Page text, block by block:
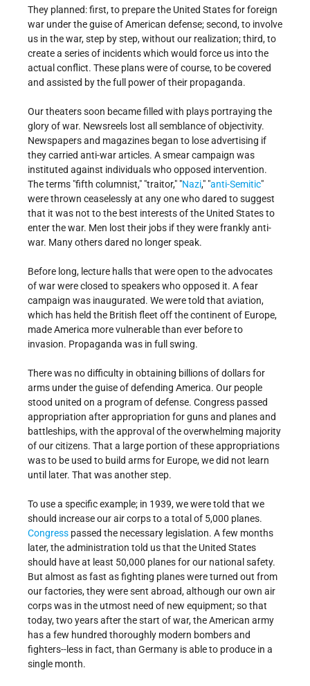
They planned: first, to prepare the United States for foreign
war under the guise of American defense; second, to involve
us in the war, step by step, without our realization; third, to
create a series of incidents which would force us into the
actual conflict. These plans were of course, to be covered
and assisted by the full power of their propaganda.
Our theaters soon became filled with plays portraying the
glory of war. Newsreels lost all semblance of objectivity.
Newspapers and magazines began to lose advertising if
they carried anti-war articles. A smear campaign was
instituted against individuals who opposed intervention.
The terms "fifth columnist," "traitor," "Nazi," "anti-Semitic"
were thrown ceaselessly at any one who dared to suggest
that it was not to the best interests of the United States to
enter the war. Men lost their jobs if they were frankly anti-
war. Many others dared no longer speak.
Before long, lecture halls that were open to the advocates
of war were closed to speakers who opposed it. A fear
campaign was inaugurated. We were told that aviation,
which has held the British fleet off the continent of Europe,
made America more vulnerable than ever before to
invasion. Propaganda was in full swing.
There was no difficulty in obtaining billions of dollars for
arms under the guise of defending America. Our people
stood united on a program of defense. Congress passed
appropriation after appropriation for guns and planes and
battleships, with the approval of the overwhelming majority
of our citizens. That a large portion of these appropriations
was to be used to build arms for Europe, we did not learn
until later. That was another step.
To use a specific example; in 1939, we were told that we
should increase our air corps to a total of 5,000 planes.
Congress passed the necessary legislation. A few months
later, the administration told us that the United States
should have at least 50,000 planes for our national safety.
But almost as fast as fighting planes were turned out from
our factories, they were sent abroad, although our own air
corps was in the utmost need of new equipment; so that
today, two years after the start of war, the American army
has a few hundred thoroughly modern bombers and
fighters--less in fact, than Germany is able to produce in a
single month.